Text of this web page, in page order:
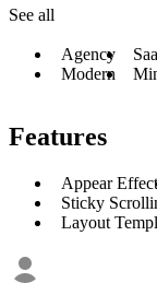
See all
Agency
Modern
Features
Appear
Sticky
Layout